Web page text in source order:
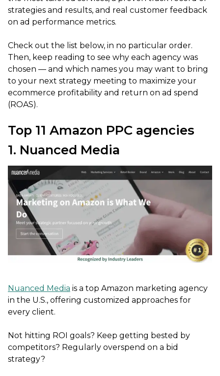
strategies and results, and real customer feedback
on ad performance metrics.
Check out the list below, in no particular order.
Then, keep reading to see why each agency was
chosen — and which names you may want to bring
to your next strategy meeting to maximize your
ecommerce profitability and return on ad spend
(ROAS).
Top 11 Amazon PPC agencies
1. Nuanced Media
Nuanced Media is a top Amazon marketing agency
in the U.S., offering customized approaches for
every client.
Not hitting ROI goals? Keep getting bested by
competitors? Regularly overspend on a bid
strategy?